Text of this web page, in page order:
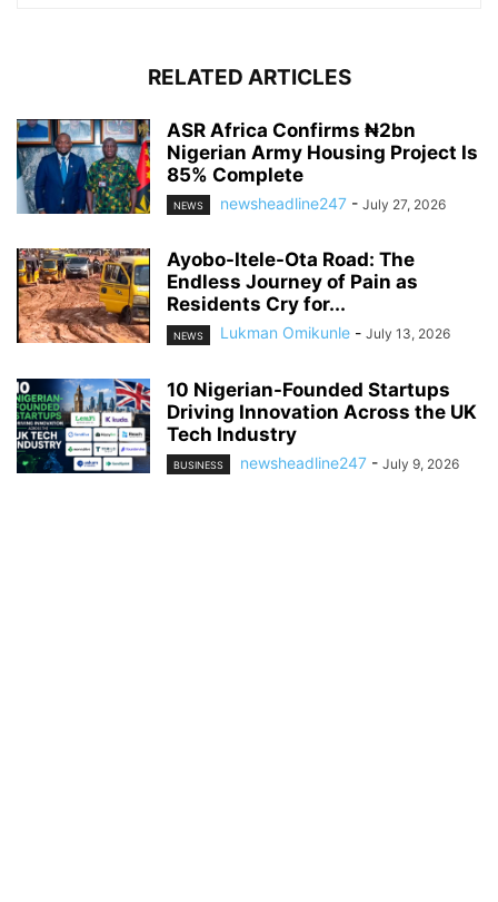
RELATED ARTICLES
ASR Africa Confirms ₦2bn
Nigerian Army Housing Project Is
85% Complete
NEWS newsheadline247 - July 27, 2026
Ayobo-Itele-Ota Road: The
Endless Journey of Pain as
Residents Cry for...
NEWS Lukman Omikunle - July 13, 2026
10 Nigerian-Founded Startups
Driving Innovation Across the UK
Tech Industry
BUSINESS newsheadline247 - July 9, 2026